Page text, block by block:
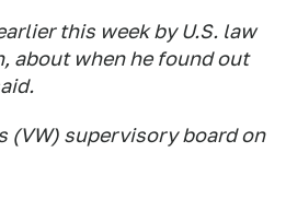
this week by U.S. law
about when he found out
(VW) supervisory board on